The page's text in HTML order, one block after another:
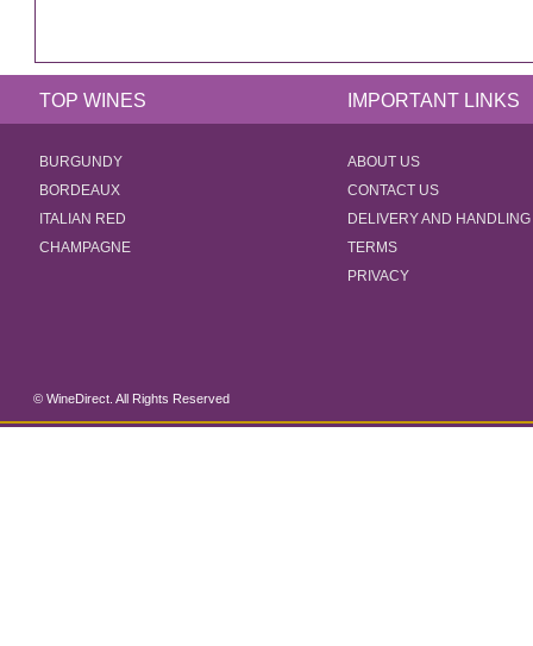
TOP WINES IMPORTANT LINKS
BURGUNDY
BORDEAUX
ITALIAN RED
CHAMPAGNE
ABOUT US
CONTACT US
DELIVERY AND HANDLING
TERMS
PRIVACY
© WineDirect. All Rights Reserved